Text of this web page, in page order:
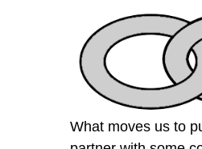
What moves us to